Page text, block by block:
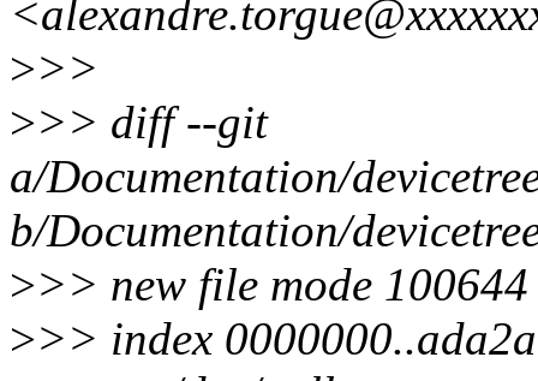
>>>
>>> diff --git
a/Documentation/
b/Documentation/
>>> new file mode 100644
>>> index